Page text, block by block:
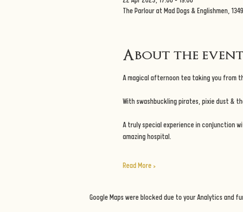
The Parlour at Mad Dogs & Englishmen,
About the event
A magical afternoon tea taking you from
With swashbuckling pirates, pixie dust &
A truly special experience in conjunction
amazing hospital.
Read More >
Google Maps were blocked due to your Analytics and